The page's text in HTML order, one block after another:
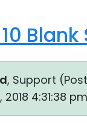
Blank
, Support (
4:31:38